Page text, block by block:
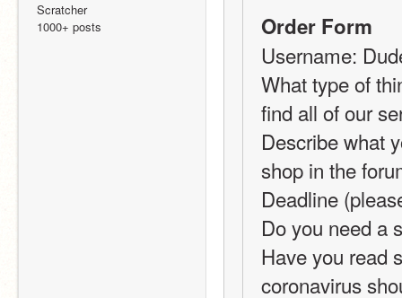
Scratcher
1000+ posts
Order Form
Username:
What type of
find all of our
Describe what
shop in the
Deadline
Do you need a
Have you read
coronavirus